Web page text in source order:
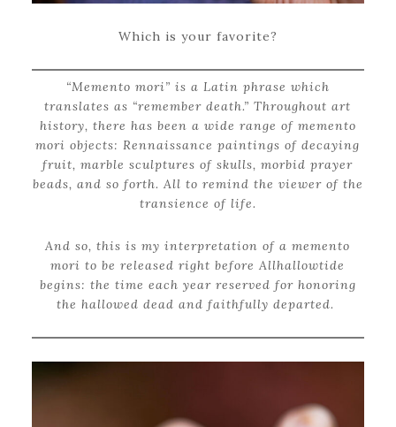
Which is your favorite?
“Memento mori” is a Latin phrase which
translates as “remember death.” Throughout art
history, there has been a wide range of memento
mori objects: Rennaissance paintings of decaying
fruit, marble sculptures of skulls, morbid prayer
beads, and so forth. All to remind the viewer of the
transience of life.
And so, this is my interpretation of a memento
mori to be released right before Allhallowtide
begins: the time each year reserved for honoring
the hallowed dead and faithfully departed.